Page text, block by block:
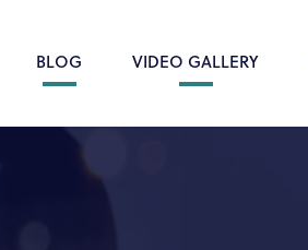
BLOG VIDEO GALLERY